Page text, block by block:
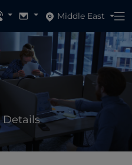
Middle East
Details